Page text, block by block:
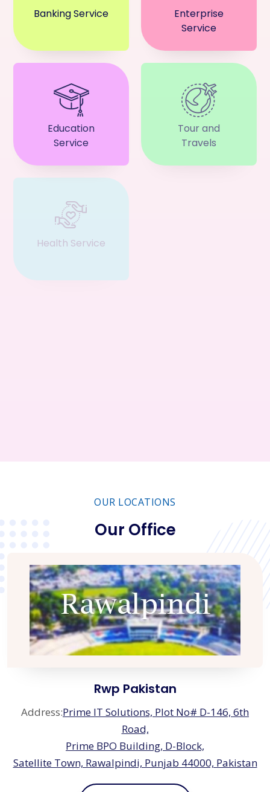
Banking Service
Enterprise
Service
Education
Service
Tour and
Travels
Health Service
OUR LOCATIONS
Our Office
Rwp Pakistan
Address:Prime IT Solutions, Plot No# D-146, 6th
Road,
Prime BPO Building, D-Block,
Satellite Town, Rawalpindi, Punjab 44000, Pakistan